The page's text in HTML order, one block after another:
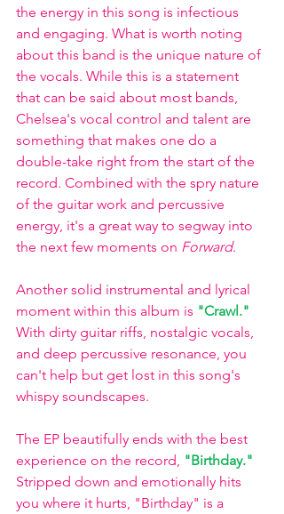
the energy in this song is infectious
and engaging. What is worth noting
about this band is the unique nature of
the vocals. While this is a statement
that can be said about most bands,
Chelsea's vocal control and talent are
something that makes one do a
double-take right from the start of the
record. Combined with the spry nature
of the guitar work and percussive
energy, it's a great way to segway into
the next few moments on Forward.
Another solid instrumental and lyrical
moment within this album is "Crawl."
With dirty guitar riffs, nostalgic vocals,
and deep percussive resonance, you
can't help but get lost in this song's
whispy soundscapes.
The EP beautifully ends with the best
experience on the record, "Birthday."
Stripped down and emotionally hits
you where it hurts, "Birthday" is a